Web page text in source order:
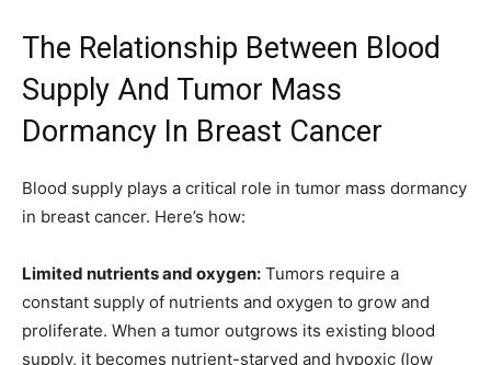
The Relationship Between Blood
Supply And Tumor Mass
Dormancy In Breast Cancer
Blood supply plays a critical role in tumor mass dormancy
in breast cancer. Here’s how:
Limited nutrients and oxygen: Tumors require a
constant supply of nutrients and oxygen to grow and
proliferate. When a tumor outgrows its existing blood
supply, it becomes nutrient-starved and hypoxic (low